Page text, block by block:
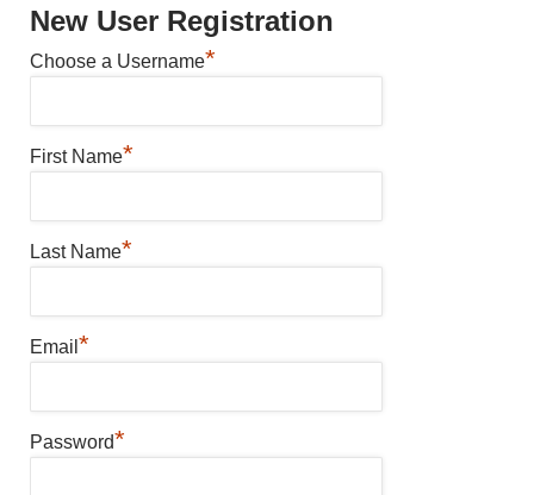
New User Registration
Choose a Username*
First Name*
Last Name*
Email *
Password*